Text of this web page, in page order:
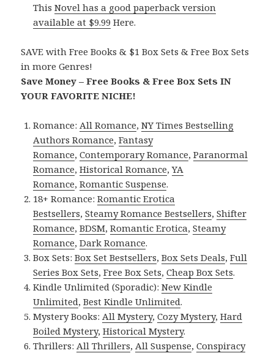
ThisNovel has a good paperback version
available at $9.99 Here.
SAVE with Free Books & $1 Box Sets & Free Box Sets
in more Genres!
Save Money – Free Books & Free Box Sets IN
YOUR FAVORITE NICHE!
Romance:All Romance,NY Times Bestselling
Authors Romance,Fantasy
Romance,Contemporary Romance,Paranormal
Romance,Historical Romance,YA
Romance,Romantic Suspense.
18+ Romance:Romantic Erotica
Bestsellers,Steamy Romance Bestsellers,Shifter
Romance,BDSM,Romantic Erotica,Steamy
Romance,Dark Romance.
Box Sets:Box Set Bestsellers,Box Sets Deals,Full
Series Box Sets,Free Box Sets,Cheap Box Sets.
Kindle Unlimited (Sporadic):New Kindle
Unlimited,Best Kindle Unlimited.
Mystery Books:All Mystery,Cozy Mystery,Hard
Boiled Mystery,Historical Mystery.
Thrillers:All Thrillers,All Suspense,Conspiracy